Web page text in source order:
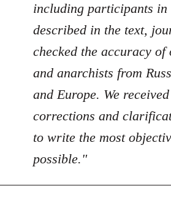
including participants in
described in the text,
checked the accuracy of
and anarchists from
and Europe. We
corrections and
to write the most
possible."